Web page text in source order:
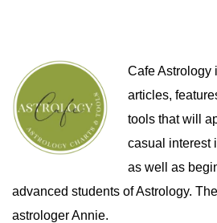
Cafe Astrology
articles,
tools that will
casual interest
as well as
advanced students of Astrology.
astrologer Annie.